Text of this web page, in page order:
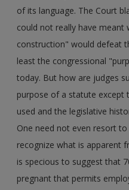
of its language. The Court
could not really have meant
construction" would defeat
least the congressional
today. But how are judges
purpose of a statute except
used and the legislative
One need not even resort
recognize what is apparent
is specious to suggest that
pregnant that permits